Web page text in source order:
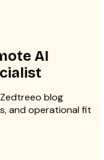
AI
blog
and operational fit